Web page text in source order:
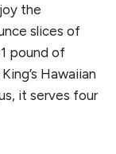
the
slices of
pound of
Hawaiian
it serves four